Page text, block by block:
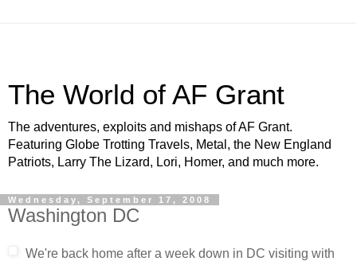
The World of AF Grant
The adventures, exploits and mishaps of AF Grant.
Featuring Globe Trotting Travels, Metal, the New England
Patriots, Larry The Lizard, Lori, Homer, and much more.
Wednesday, September 17, 2008
Washington DC
We're back home after a week down in DC visiting with